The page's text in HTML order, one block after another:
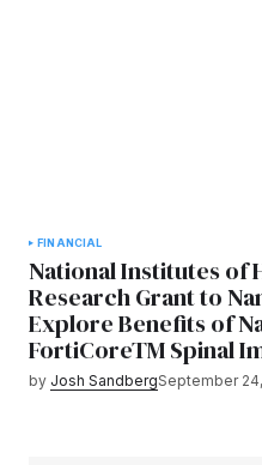
FINANCIAL
National Institutes of
Research Grant to
Explore Benefits of
FortiCoreTM Spinal
by Josh SandbergSeptember